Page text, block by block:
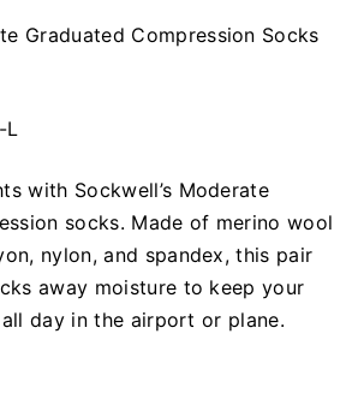
Graduated Compression Socks
L
with Sockwell’s Moderate
socks. Made of merino wool
nylon, and spandex, this pair
away moisture to keep your
day in the airport or plane.